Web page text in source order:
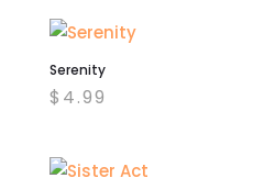
Serenity
$ 4.99